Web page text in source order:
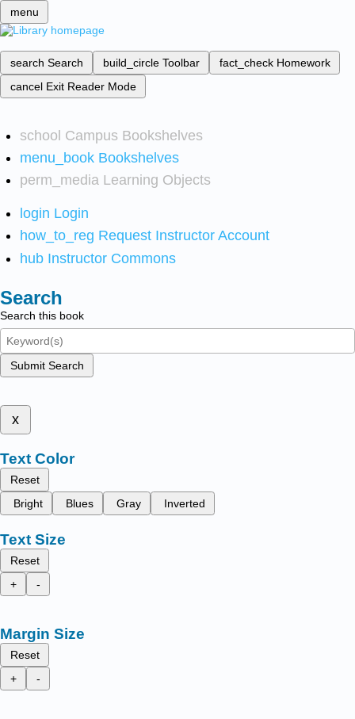
menu
search Search build_circle Toolbar fact_check Homework
cancel Exit Reader Mode
school Campus Bookshelves
menu_book Bookshelves
perm_media Learning Objects
login Login
how_to_reg Request Instructor Account
hub Instructor Commons
Search
Search this book
Submit Search
x
Text Color
Reset
Bright
Blues Gray Inverted
Text Size
Reset
+
-
Margin Size
Reset
+
-